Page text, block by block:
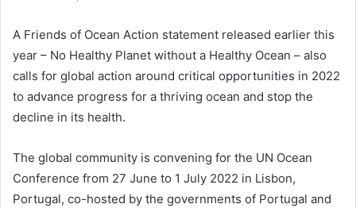
A Friends of Ocean Action statement released earlier this
year – No Healthy Planet without a Healthy Ocean – also
calls for global action around critical opportunities in 2022
to advance progress for a thriving ocean and stop the
decline in its health.
The global community is convening for the UN Ocean
Conference from 27 June to 1 July 2022 in Lisbon,
Portugal, co-hosted by the governments of Portugal and